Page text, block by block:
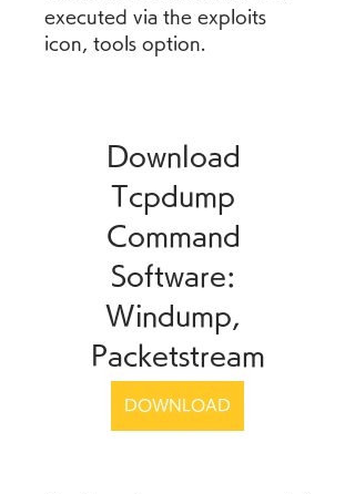
executed via the exploits
icon, tools option.
Download
Tcpdump
Command
Software:
Windump,
Packetstream
DOWNLOAD